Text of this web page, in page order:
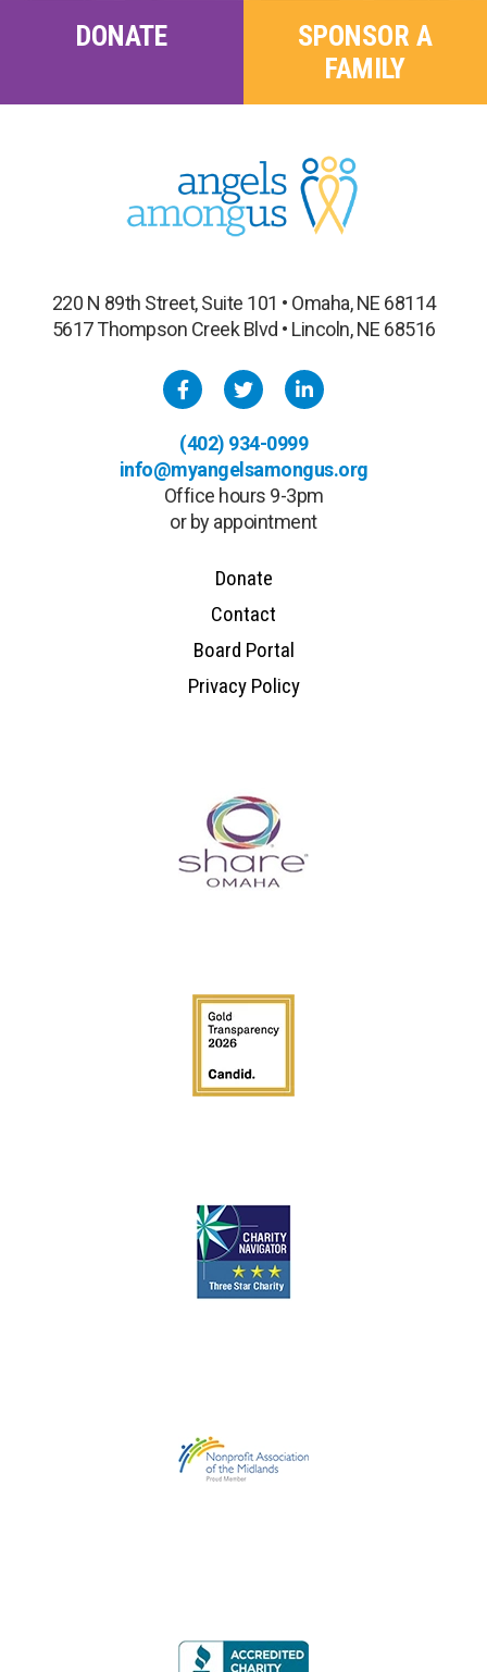
DONATE
SPONSOR A
FAMILY
220 N 89th Street, Suite 101 • Omaha, NE 68114
5617 Thompson Creek Blvd • Lincoln, NE 68516
(402) 934-0999
info@myangelsamongus.org
Office hours 9-3pm
or by appointment
Donate
Contact
Board Portal
Privacy Policy